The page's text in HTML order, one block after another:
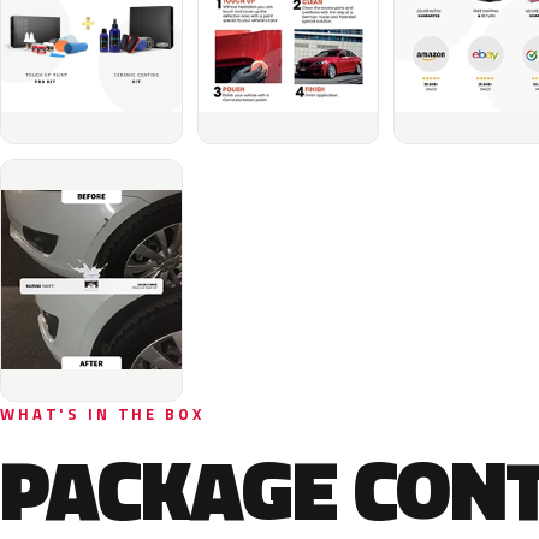
WHAT'S IN THE BOX
PACKAGE